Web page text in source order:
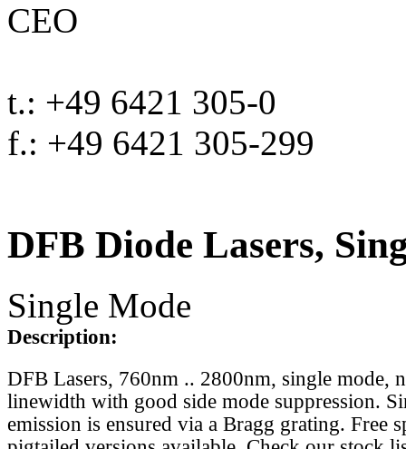
CEO
t.: +49 6421 305-0
f.: +49 6421 305-299
DFB Diode Lasers,
Single Mode
Description:
DFB Lasers, 760nm .. 2800nm, single mode,
linewidth with good side mode suppression.
emission is ensured via a Bragg grating. Free